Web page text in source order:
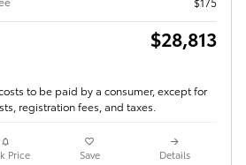
$28,813
to be paid by a consumer, except for
registration fees, and taxes.
Price Save Details